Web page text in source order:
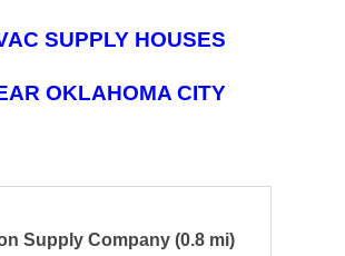
SUPPLY HOUSES
OKLAHOMA CITY
Supply Company (0.8 mi)